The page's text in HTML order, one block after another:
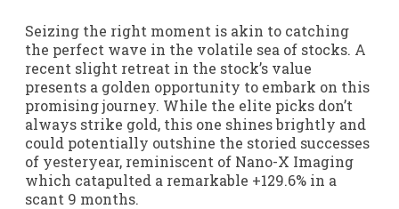
Seizing the right moment is akin to catching
the perfect wave in the volatile sea of stocks. A
recent slight retreat in the stock’s value
presents a golden opportunity to embark on this
promising journey. While the elite picks don’t
always strike gold, this one shines brightly and
could potentially outshine the storied successes
of yesteryear, reminiscent of Nano-X Imaging
which catapulted a remarkable +129.6% in a
scant 9 months.